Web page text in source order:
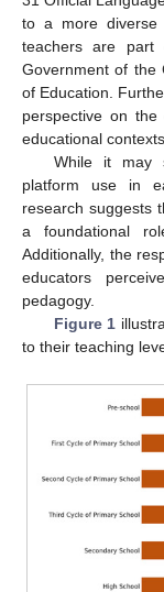
to a more diverse
teachers are part
Government of the
of Education.
perspective on
educational
While it may
platform use in
research suggests
a foundational
Additionally, the
educators
pedagogy.
Figure 1
to their teaching